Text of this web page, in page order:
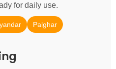
for daily use.
Palghar